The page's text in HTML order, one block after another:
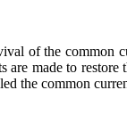
of the common
made to
the common